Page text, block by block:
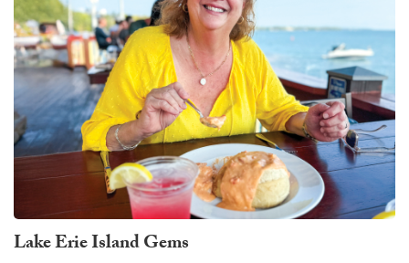
Lake Erie Island Gems